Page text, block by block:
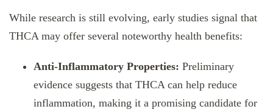
While research is still evolving, early studies signal that
THCA may offer several noteworthy health benefits:
Anti-Inflammatory Properties: Preliminary
evidence suggests that THCA can help reduce
inflammation, making it a promising candidate for